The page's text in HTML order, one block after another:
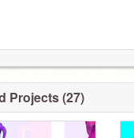
Projects (27)